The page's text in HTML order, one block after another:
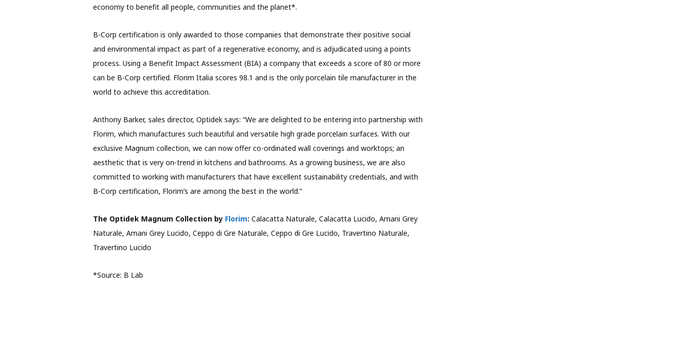
economy to benefit all people, communities and the planet*.
B-Corp certification is only awarded to those companies that demonstrate their positive social
and environmental impact as part of a regenerative economy, and is adjudicated using a points
process. Using a Benefit Impact Assessment (BIA) a company that exceeds a score of 80 or more
can be B-Corp certified. Florim Italia scores 98.1 and is the only porcelain tile manufacturer in the
world to achieve this accreditation.
Anthony Barker, sales director, Optidek says: “We are delighted to be entering into partnership with
Florim, which manufactures such beautiful and versatile high grade porcelain surfaces. With our
exclusive Magnum collection, we can now offer co-ordinated wall coverings and worktops; an
aesthetic that is very on-trend in kitchens and bathrooms. As a growing business, we are also
committed to working with manufacturers that have excellent sustainability credentials, and with
B-Corp certification, Florim’s are among the best in the world.”
The Optidek Magnum Collection by Florim: Calacatta Naturale, Calacatta Lucido, Amani Grey
Naturale, Amani Grey Lucido, Ceppo di Gre Naturale, Ceppo di Gre Lucido, Travertino Naturale,
Travertino Lucido
*Source: B Lab